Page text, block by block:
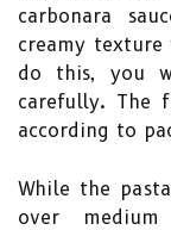
carbonara
creamy texture
do this, you
carefully. The
according to
While the
over